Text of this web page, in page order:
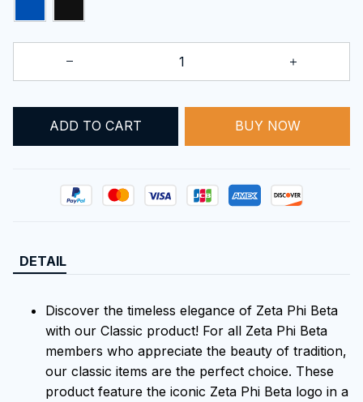
ADD TO CART BUY NOW
DETAIL
Discover the timeless elegance of Zeta Phi Beta
with our Classic product! For all Zeta Phi Beta
members who appreciate the beauty of tradition,
our classic items are the perfect choice. These
product feature the iconic Zeta Phi Beta logo in a